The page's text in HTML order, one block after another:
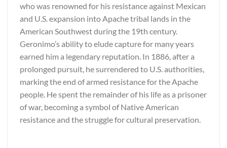
who was renowned for his resistance against Mexican
and U.S. expansion into Apache tribal lands in the
American Southwest during the 19th century.
Geronimo’s ability to elude capture for many years
earned him a legendary reputation. In 1886, after a
prolonged pursuit, he surrendered to U.S. authorities,
marking the end of armed resistance for the Apache
people. He spent the remainder of his life as a prisoner
of war, becoming a symbol of Native American
resistance and the struggle for cultural preservation.